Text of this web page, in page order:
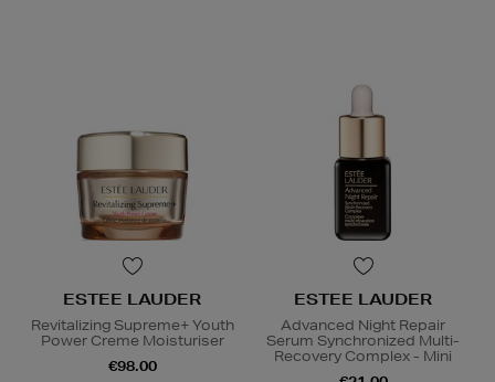
ESTEE LAUDER
Revitalizing Supreme+ Youth
Power Creme Moisturiser
€98.00
ESTEE LAUDER
Advanced Night Repair
Serum Synchronized Multi-
Recovery Complex - Mini